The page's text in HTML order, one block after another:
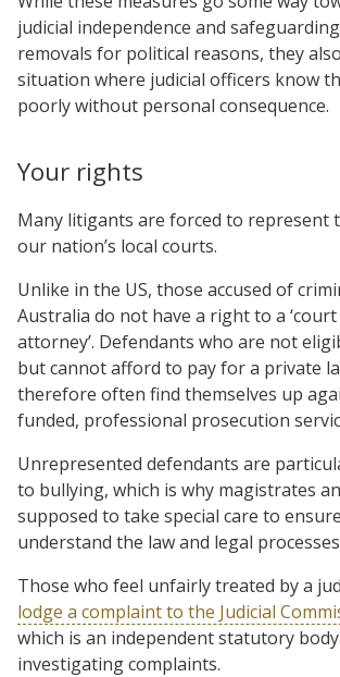
judicial independence and
removals for political reasons, they
situation where judicial officers know
poorly without personal consequence.
Your rights
Many litigants are forced to represent
our nation’s local courts.
Unlike in the US, those accused of
Australia do not have a right to a
attorney’. Defendants who are not
but cannot afford to pay for a private
therefore often find themselves up
funded, professional prosecution
Unrepresented defendants are
to bullying, which is why magistrates
supposed to take special care to
understand the law and legal
Those who feel unfairly treated by a
lodge a complaint to the Judicial
which is an independent statutory
investigating complaints.